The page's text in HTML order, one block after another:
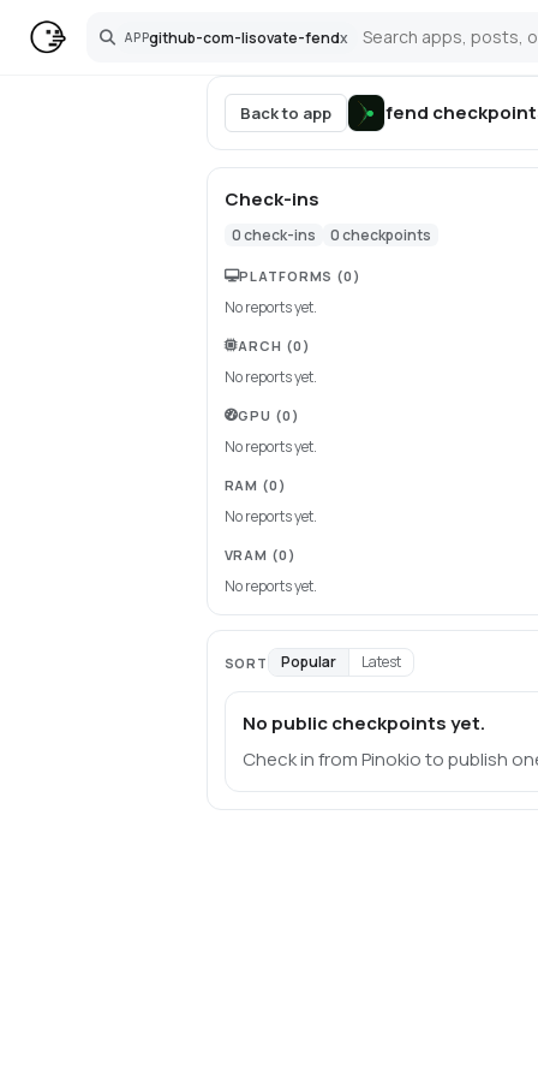
APPgithub-com-lisovate-fendx
Search
Back to app fend
Check-ins
0check-ins 0checkpoints
PLATFORMS (0)
No reports yet.
ARCH (0)
No reports yet.
GPU (0)
No reports yet.
RAM (0)
No reports yet.
VRAM (0)
No reports yet.
SORT Popular Latest
No public checkpoints yet.
Check in from Pinokio to publish